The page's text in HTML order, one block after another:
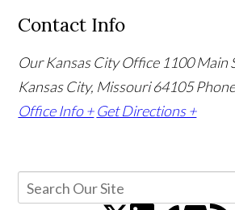
Contact Info
Our Kansas City Office 1100 Main
Kansas City, Missouri 64105
Office Info + Get Directions +